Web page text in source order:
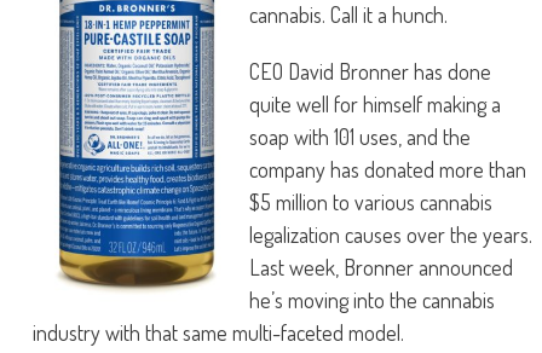
cannabis. Call it a hunch.
CEO David Bronner has done
quite well for himself making a
soap with 101 uses, and the
company has donated more than
$5 million to various cannabis
legalization causes over the years.
Last week, Bronner announced
he’s moving into the cannabis
industry with that same multi-faceted model.